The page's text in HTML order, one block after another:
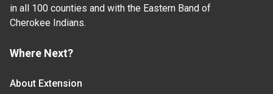
in all 100 counties and with the Eastern Band of
Cherokee Indians.
Where Next?
About Extension